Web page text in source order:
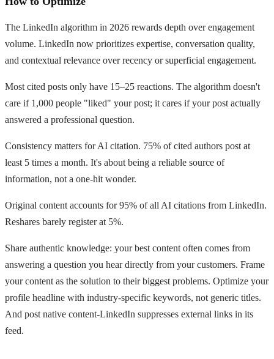
The LinkedIn algorithm in 2026 rewards depth over engagement
volume. LinkedIn now prioritizes expertise, conversation quality,
and contextual relevance over recency or superficial engagement.
Most cited posts only have 15–25 reactions. The algorithm doesn't
care if 1,000 people "liked" your post; it cares if your post actually
answered a professional question.
Consistency matters for AI citation. 75% of cited authors post at
least 5 times a month. It's about being a reliable source of
information, not a one-hit wonder.
Original content accounts for 95% of all AI citations from LinkedIn.
Reshares barely register at 5%.
Share authentic knowledge: your best content often comes from
answering a question you hear directly from your customers. Frame
your content as the solution to their biggest problems. Optimize your
profile headline with industry-specific keywords, not generic titles.
And post native content-LinkedIn suppresses external links in its
feed.